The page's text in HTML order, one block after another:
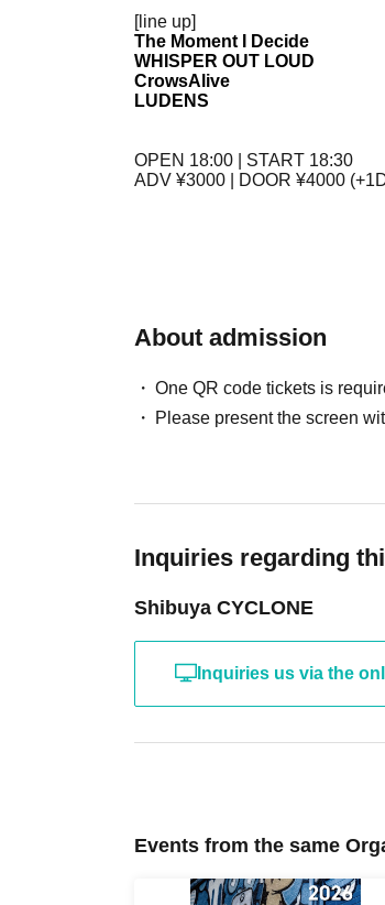
[line up]
The Moment I Decide
WHISPER OUT LOUD
CrowsAlive
LUDENS
OPEN 18:00 | START 18:30
ADV ¥3000 | DOOR ¥4000
About admission
One QR code tickets is
Please present the screen
Inquiries regarding
Shibuya CYCLONE
Inquiries us via the
Events from the same